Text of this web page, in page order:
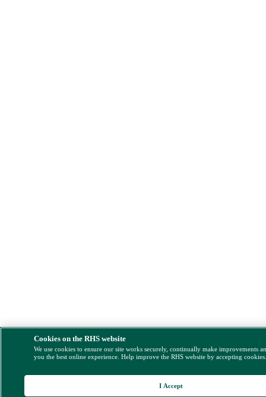
Cookies on the RHS website
We use cookies to ensure our site works securely, continually make improvements
you the best online experience. Help improve the RHS website by accepting
I Accept